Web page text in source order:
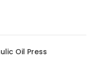
Oil Press